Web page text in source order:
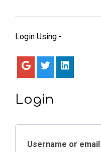
Login Using -
Login
Username or